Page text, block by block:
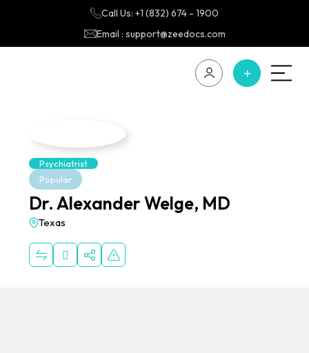
Call Us: +1 (832) 674 - 1900
Email : support@zeedocs.com
Psychiatrist
Popular
Dr. Alexander Welge, MD
Texas